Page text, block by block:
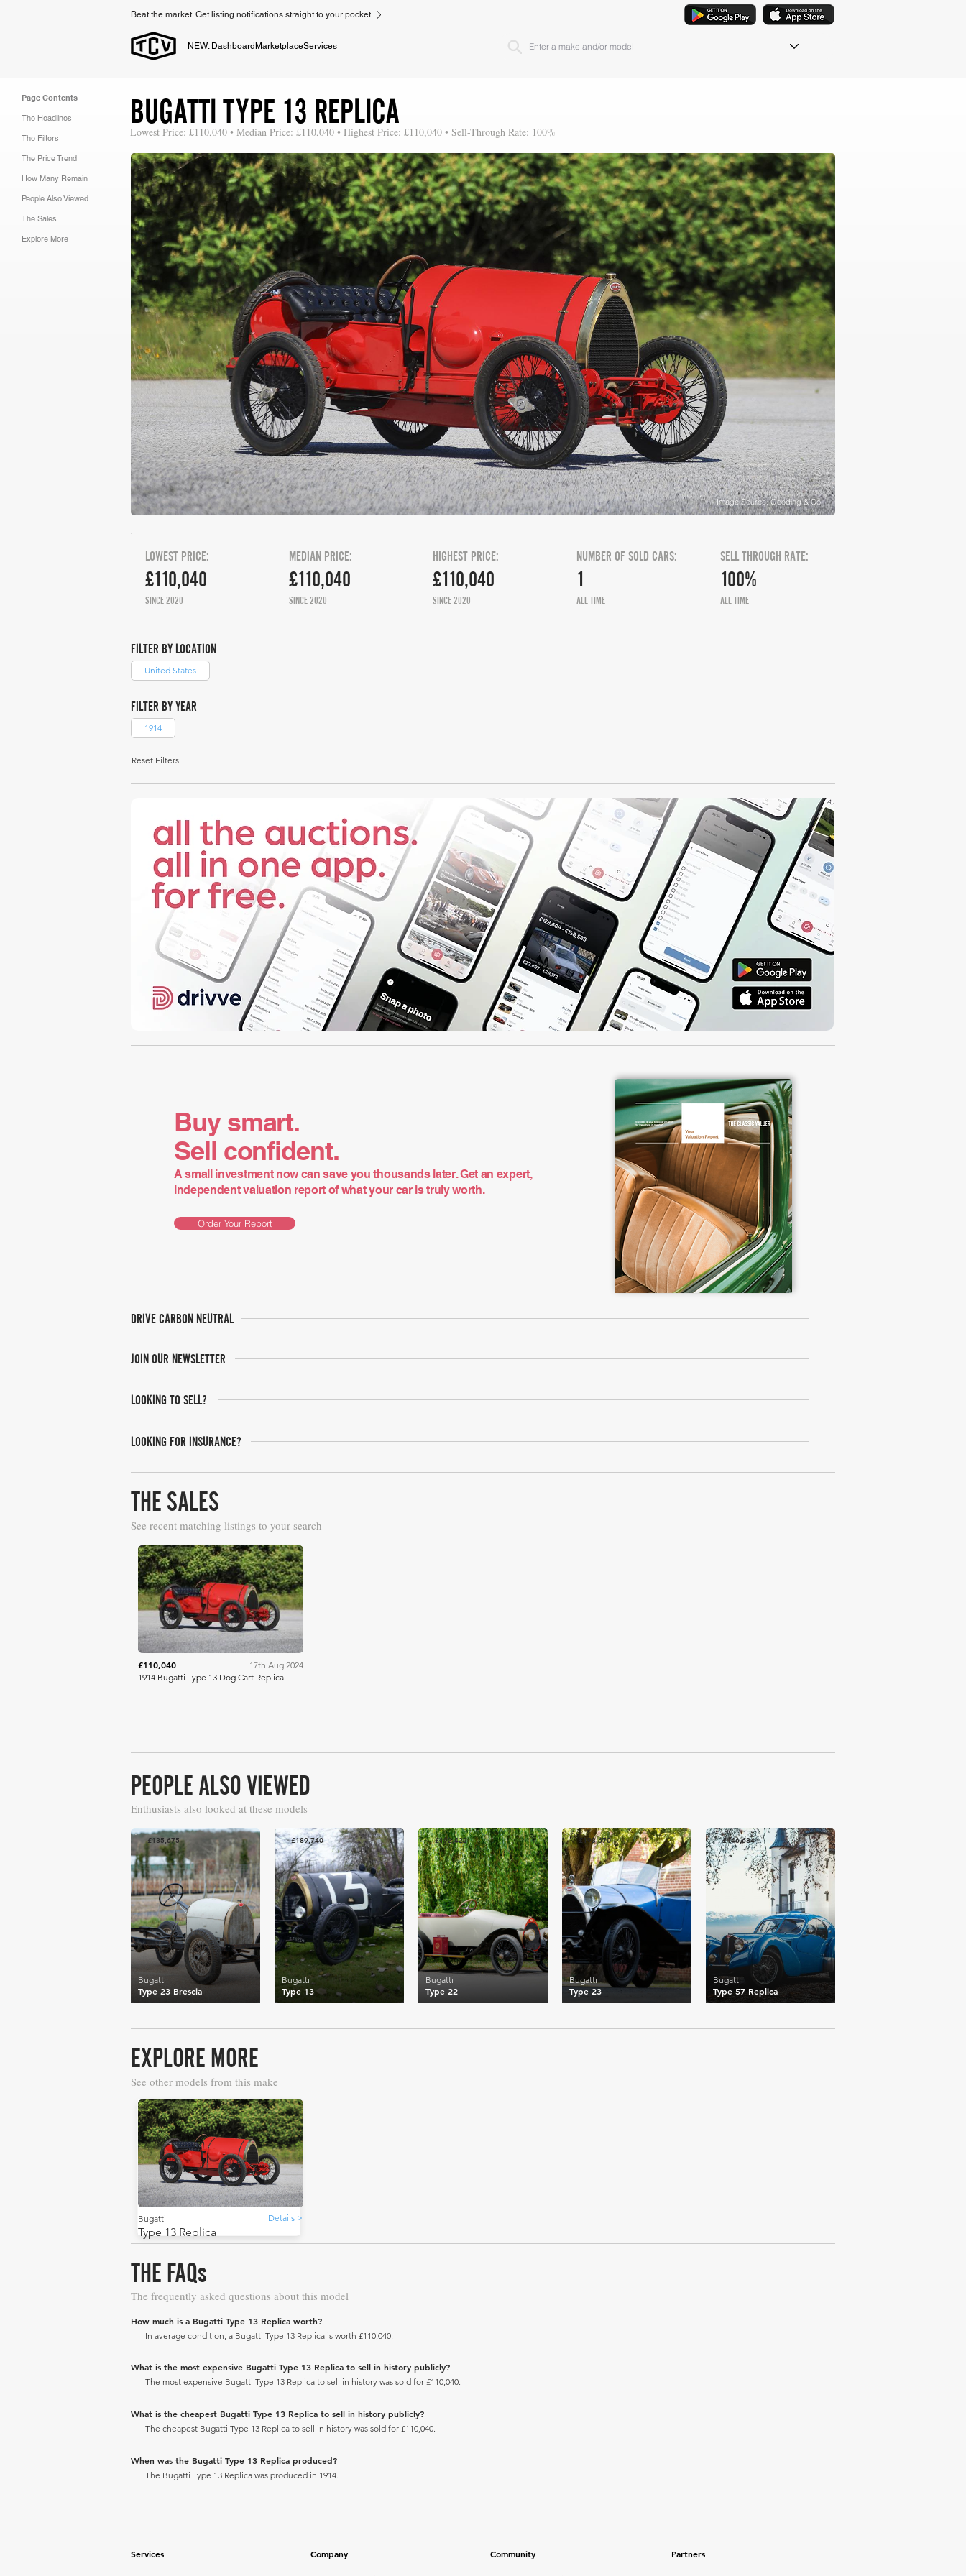
Beat the market. Get listing notifications straight to your pocket
NEW: Dashboard MarketplaceServices
Page Contents
The Headlines
The Filters
The Price Trend
How Many Remain
People Also Viewed
The Sales
Explore More
BUGATTI TYPE 13 REPLICA
Lowest Price: £110,040 • Median Price: £110,040 • Highest Price: £110,040 • Sell-Through Rate: 100%
Image Source: Gooding & Co
£110,040
LOWEST PRICE:
SINCE 2020
£110,040
MEDIAN PRICE:
SINCE 2020
HIGHEST PRICE:
£110,040
SINCE 2020
NUMBER OF SOLD CARS:
1
ALL TIME
SELL THROUGH RATE:
100%
ALL TIME
FILTER BY LOCATION
United States
FILTER BY YEAR
1914
Reset Filters
Buy smart.
Sell confident.
A small investment now can save you thousands later. Get an expert,
independent valuation report of what your car is truly worth.
Order Your Report
DRIVE CARBON NEUTRAL
JOIN OUR NEWSLETTER
LOOKING TO SELL?
LOOKING FOR INSURANCE?
THE SALES
See recent matching listings to your search
Gooding & Co
£110,040
17th Aug 2024
1914 Bugatti Type 13 Dog Cart Replica
PEOPLE ALSO VIEWED
Enthusiasts also looked at these models
£135,675
Type 23 Brescia
Bugatti
£189,740
Type 13
Bugatti
£192,422
Type 22
Bugatti
£193,670
Type 23
Bugatti
£146,684
Type 57 Replica
Bugatti
EXPLORE MORE
See other models from this make
Bugatti Details >
Type 13 Replica
THE FAQs
The frequently asked questions about this model
How much is a Bugatti Type 13 Replica worth?
In average condition, a Bugatti Type 13 Replica is worth £110,040.
What is the most expensive Bugatti Type 13 Replica to sell in history publicly?
The most expensive Bugatti Type 13 Replica to sell in history was sold for £110,040.
What is the cheapest Bugatti Type 13 Replica to sell in history publicly?
The cheapest Bugatti Type 13 Replica to sell in history was sold for £110,040.
When was the Bugatti Type 13 Replica produced?
The Bugatti Type 13 Replica was produced in 1914.
Services Company Community Partners